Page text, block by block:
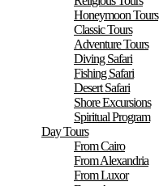
Honeymoon Tours
Classic Tours
Adventure Tours
Diving Safari
Fishing Safari
Desert Safari
Shore Excursions
Spiritual Program
Day Tours
From Cairo
From Alexandria
From Luxor